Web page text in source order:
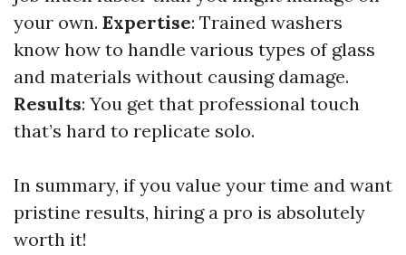
your own. Expertise: Trained washers
know how to handle various types of glass
and materials without causing damage.
Results: You get that professional touch
that’s hard to replicate solo.
In summary, if you value your time and want
pristine results, hiring a pro is absolutely
worth it!